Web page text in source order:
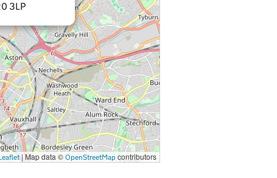
3LP
|Map data © OpenStreetMap contributors